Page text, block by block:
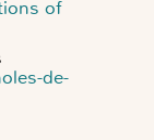
of
de-